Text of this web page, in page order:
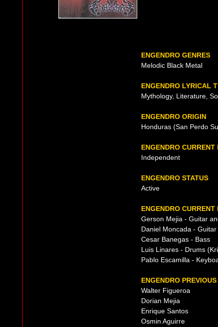
ENGENDRO GENRES
Melodic Black Metal
ENGENDRO LYRICAL
Mythology, Literature,
ENGENDRO ORIGIN
Honduras (San Perdo
ENGENDRO
Independent
ENGENDRO STATUS
Active
ENGENDRO CURRENT
Gerson Mejia - Guitar
Daniel Moncada - Guitar
Cesar Banegas - Bass
Luis Linares - Drums
Pablo Escamilla -
ENGENDRO
Walter Figueroa
Dorian Mejia
Enrique Santos
Osmin Aguirre